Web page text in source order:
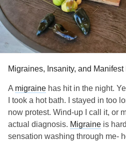
Migraines, Insanity, and Manifest
A migraine has hit in the night.
I took a hot bath. I stayed in too
now protest. Wind-up I call it, or
actual diagnosis. Migraine is
sensation washing through me-